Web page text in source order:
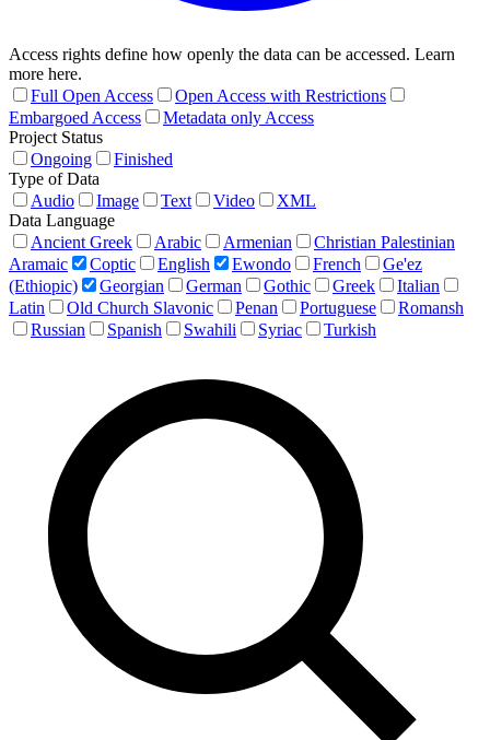
Access rights define how openly the data can be accessed. Learn
more here.
Full Open Access
Open Access with Restrictions
Embargoed Access
Metadata only Access
Project Status
Ongoing
Finished
Type of Data
Audio
Image Text Video
XML
Data Language
Ancient Greek
Arabic Armenian
Christian Palestinian
Aramaic
Coptic English Ewondo French
Ge'ez
(Ethiopic)
Georgian German Gothic Greek
Italian
Latin
Old Church Slavonic Penan Portuguese
Romansh
Russian
Spanish Swahili Syriac Turkish